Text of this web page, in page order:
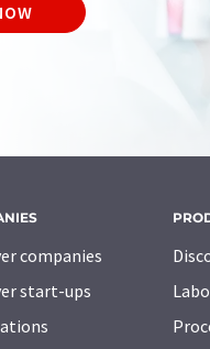
companies
start-ups